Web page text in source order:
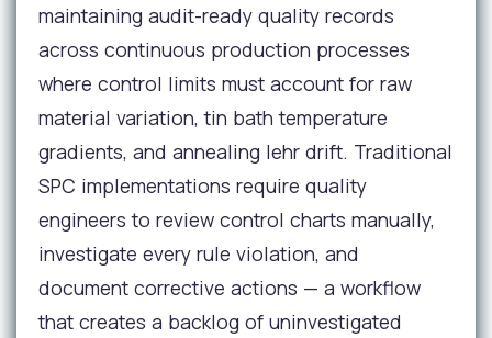
maintaining audit-ready quality records
across continuous production processes
where control limits must account for raw
material variation, tin bath temperature
gradients, and annealing lehr drift. Traditional
SPC implementations require quality
engineers to review control charts manually,
investigate every rule violation, and
document corrective actions — a workflow
that creates a backlog of uninvestigated